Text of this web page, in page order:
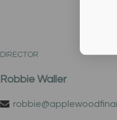
DIRECTOR
Robbie Waller